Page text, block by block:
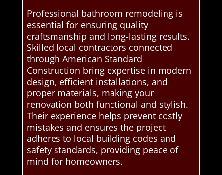
Professional bathroom remodeling is
essential for ensuring quality
craftsmanship and long-lasting results.
Skilled local contractors connected
through American Standard
Construction bring expertise in modern
design, efficient installations, and
proper materials, making your
renovation both functional and stylish.
Their experience helps prevent costly
mistakes and ensures the project
adheres to local building codes and
safety standards, providing peace of
mind for homeowners.